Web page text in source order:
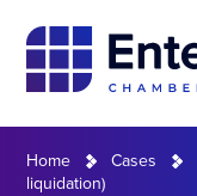
Home Cases
liquidation)